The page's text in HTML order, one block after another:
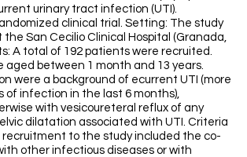
urinary tract infection (UTI).
clinical trial. Setting: The study
San Cecilio Clinical Hospital (Granada,
A total of 192 patients were recruited.
aged between 1 month and 13 years.
were a background of ecurrent UTI (more
of infection in the last 6 months),
with vesicoureteral reflux of any
dilatation associated with UTI. Criteria
recruitment to the study included the co-
other infectious diseases or with